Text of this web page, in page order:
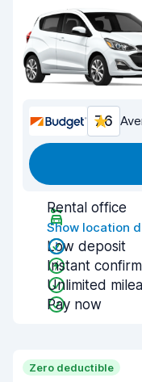
7.6
Rental office
Show location
Low deposit
Instant
Unlimited
Pay now
Zero deductible